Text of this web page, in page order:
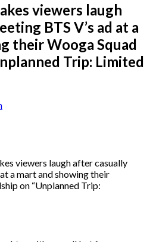
viewers laugh
BTS V’s ad at a
their Wooga Squad
Trip: Limited